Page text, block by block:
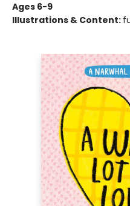
Ages 6-9
Illustrations & Content: